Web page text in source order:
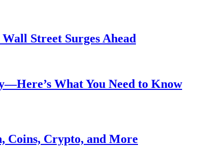
Street Surges Ahead
What You Need to Know
Coins, Crypto, and More